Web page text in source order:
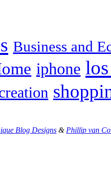
Business and
iphone
Blog Designs &Phillip van